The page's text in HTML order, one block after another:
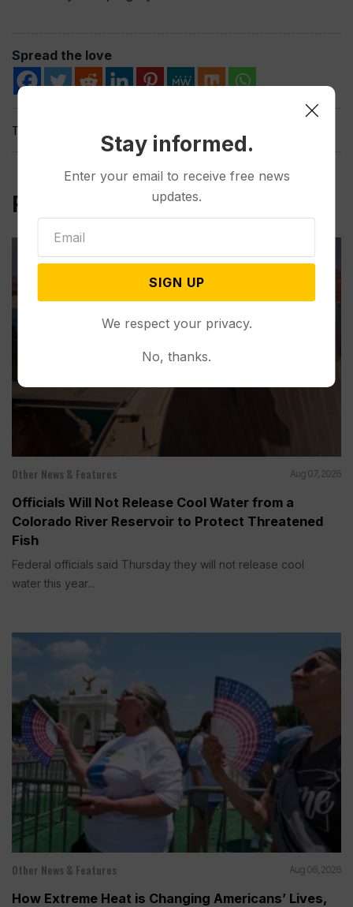
Spread the love
Tags:
Related Post
Other News & Features Aug 07, 2026
Officials Will Not Release Cool Water from a
Colorado River Reservoir to Protect Threatened
Fish
Federal officials said Thursday they will not release cool
water this year...
Other News & Features Aug 06, 2026
How Extreme Heat is Changing Americans’ Lives,
Stay informed.
Enter your email to receive free news
updates.
SIGN UP
We respect your privacy.
No, thanks.